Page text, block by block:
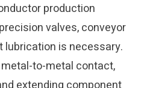
production
valves, conveyor
is necessary.
to-metal contact,